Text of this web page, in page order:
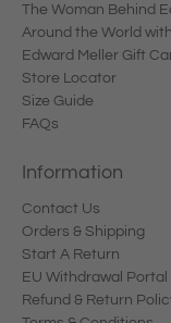
The Woman Behind
Around the World
Edward Meller Gift
Store Locator
Size Guide
FAQs
Information
Contact Us
Orders & Shipping
Start A Return
EU Withdrawal Portal
Refund & Return